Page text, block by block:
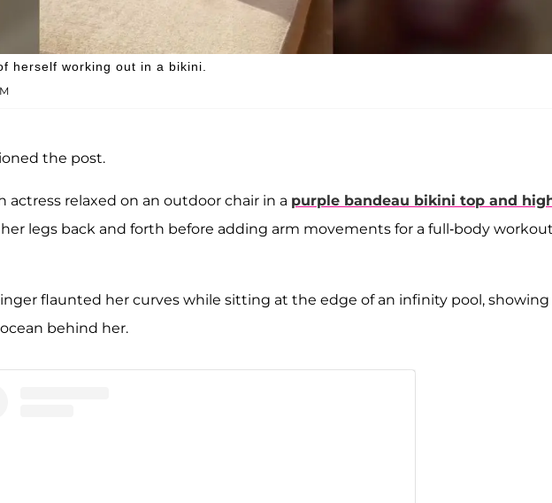
herself working out in a bikini.
the post.
actress relaxed on an outdoor chair in a purple bandeau bikini top and
legs back and forth before adding arm movements for a full-body
flaunted her curves while sitting at the edge of an infinity pool, showing
behind her.